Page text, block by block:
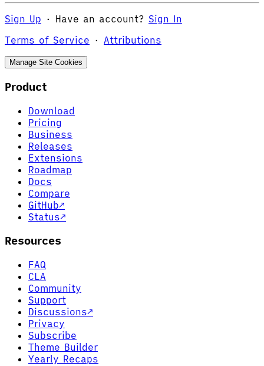
Sign Up · Have an account? Sign In
Terms of Service · Attributions
Manage Site Cookies
Product
Download
Pricing
Business
Releases
Extensions
Roadmap
Docs
Compare
GitHub↗
Status↗
Resources
FAQ
CLA
Community
Support
Discussions↗
Privacy
Subscribe
Theme Builder
Yearly Recaps